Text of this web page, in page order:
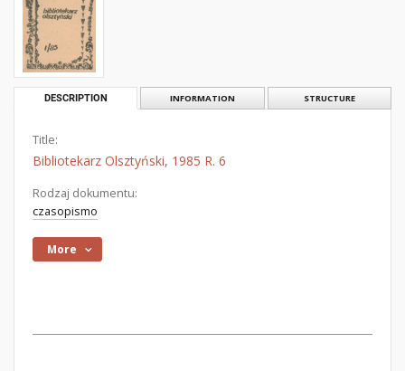
DESCRIPTION INFORMATION STRUCTURE
Title:
Bibliotekarz Olsztyński, 1985 R. 6
Rodzaj dokumentu:
czasopismo
More